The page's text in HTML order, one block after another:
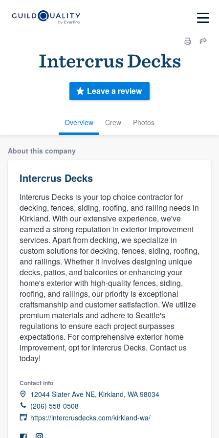
Intercrus Decks
Overview Crew Photos
Leave a review
About this company
Intercrus Decks
Intercrus Decks is your top choice contractor for
decking, fences, siding, roofing, and railing needs in
Kirkland. With our extensive experience, we've
earned a strong reputation in exterior improvement
services. Apart from decking, we specialize in
custom solutions for decking, fences, siding, roofing,
and railings. Whether it involves designing unique
decks, patios, and balconies or enhancing your
home's exterior with high-quality fences, siding,
roofing, and railings, our priority is exceptional
craftsmanship and customer satisfaction. We utilize
premium materials and adhere to Seattle's
regulations to ensure each project surpasses
expectations. For comprehensive exterior home
improvement, opt for Intercrus Decks. Contact us
today!
Contact info
12044 Slater Ave NE, Kirkland, WA 98034
(206) 558-0508
https://intercrusdecks.com/kirkland-wa/
Welcome to our